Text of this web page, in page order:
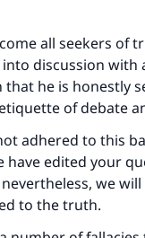
all seekers of
discussion
he is honestly
of debate
adhered to this
have edited your
we
to the truth.